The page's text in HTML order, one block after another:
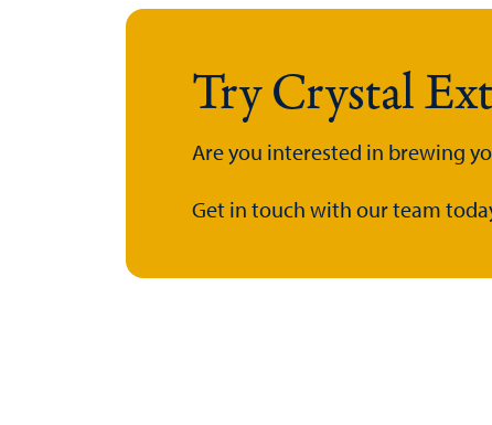
Try Crystal
Are you interested in brewing
Get in touch with our team